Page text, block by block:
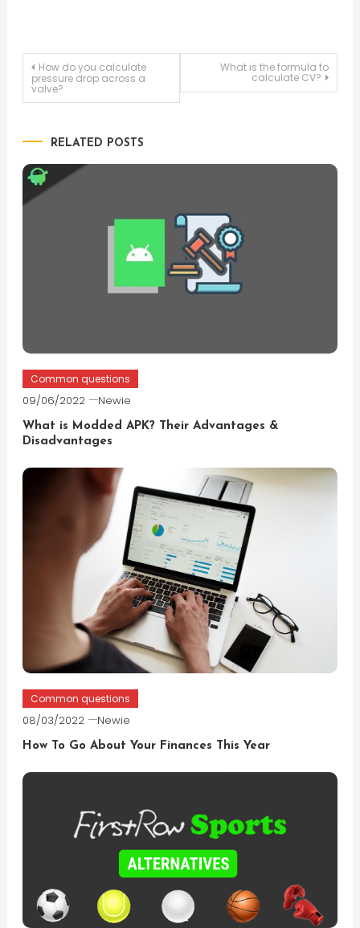
Post
navigation
How do you calculate
pressure drop across a
valve?
What is the formula to
calculate CV?
RELATED POSTS
Common questions
09/06/2022 Newie
What is Modded APK? Their Advantages &
Disadvantages
Common questions
08/03/2022 Newie
How To Go About Your Finances This Year